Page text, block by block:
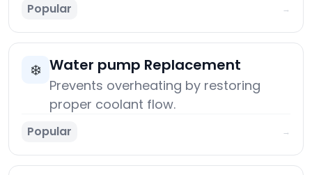
Popular →
❄️ Water pump Replacement
Prevents overheating by restoring
proper coolant flow.
Popular →